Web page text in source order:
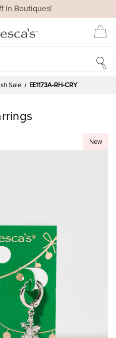
In Boutiques!
Sale EE1173A-RH-CRY
New